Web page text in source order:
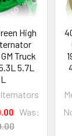
High
Truck
5.7L
Was: